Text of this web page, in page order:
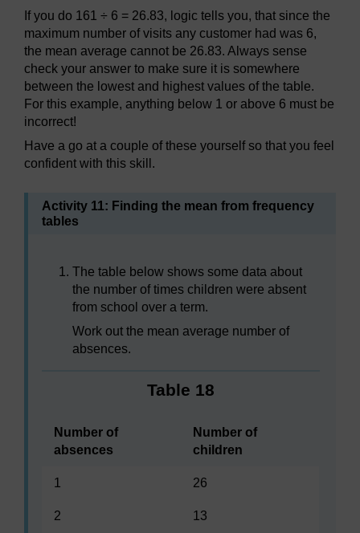
If you do 161 ÷ 6 = 26.83, logic tells you, that since the
maximum number of visits any customer had was 6,
the mean average cannot be 26.83. Always sense
check your answer to make sure it is somewhere
between the lowest and highest values of the table.
For this example, anything below 1 or above 6 must be
incorrect!
Have a go at a couple of these yourself so that you feel
confident with this skill.
Activity 11: Finding the mean from frequency
tables
The table below shows some data about
the number of times children were absent
from school over a term.
Work out the mean average number of
absences.
Table 18
Number of
absences
Number of
children
1 26
2 13